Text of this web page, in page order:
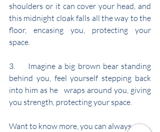
shoulders or it can cover your head, and
this midnight cloak falls all the way to the
floor, encasing you, protecting your
space.
3.     Imagine a big brown bear standing
behind you, feel yourself stepping back
into him as he   wraps around you, giving
you strength, protecting your space.
Want to know more, you can always